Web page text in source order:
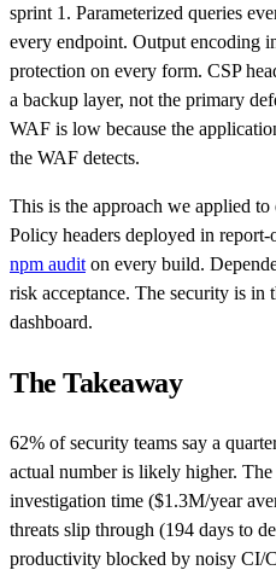
sprint 1. Parameterized queries
every endpoint. Output encoding
protection on every form. CSP
a backup layer, not the primary
WAF is low because the
the WAF detects.
This is the approach we applied
Policy headers deployed in
npm audit on every build.
risk acceptance. The security is in
dashboard.
The Takeaway
62% of security teams say a
actual number is likely higher. The
investigation time ($1.3M/year
threats slip through (194 days to
productivity blocked by noisy CI/